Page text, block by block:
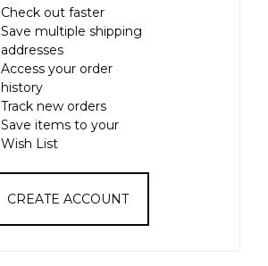
Check out faster
Save multiple shipping
addresses
Access your order
history
Track new orders
Save items to your
Wish List
CREATE ACCOUNT